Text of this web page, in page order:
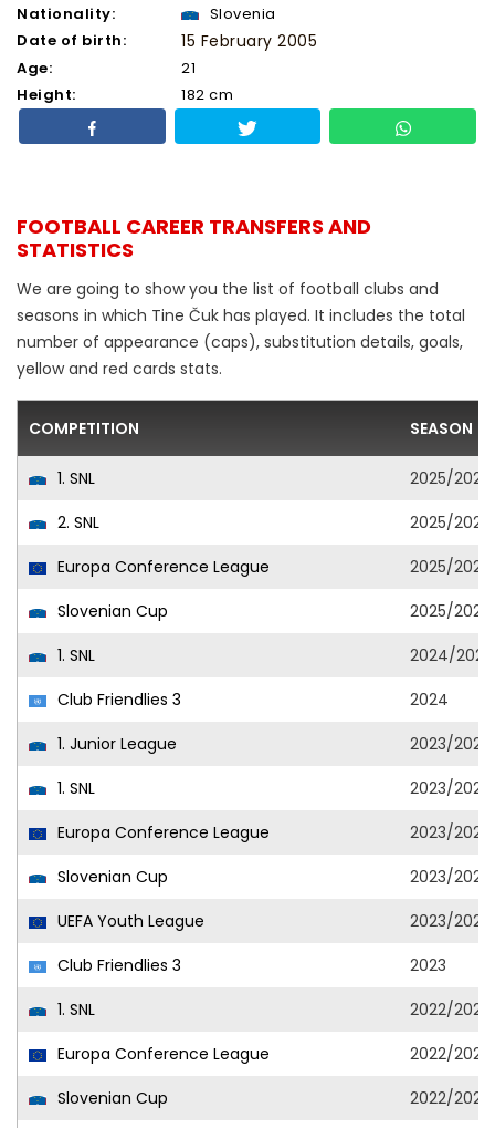
Nationality:
Slovenia
Date of birth:
15 February 2005
Age:
21
Height:
182 cm
FOOTBALL CAREER TRANSFERS AND
STATISTICS
We are going to show you the list of football clubs and
seasons in which Tine Čuk has played. It includes the total
number of appearance (caps), substitution details, goals,
yellow and red cards stats.
COMPETITION SEASON
1. SNL
2025/2026
2. SNL
2025/2026
Europa Conference League
2025/2026
Slovenian Cup
2025/2026
1. SNL
2024/2025
Club Friendlies 3
2024
1. Junior League
2023/2024
1. SNL
2023/2024
Europa Conference League
2023/2024
Slovenian Cup
2023/2024
UEFA Youth League
2023/2024
Club Friendlies 3
2023
1. SNL
2022/2023
Europa Conference League
2022/2023
Slovenian Cup
2022/2023